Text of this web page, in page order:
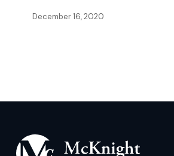
December 16, 2020